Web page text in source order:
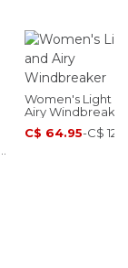
Women's Light
Airy Windbreaker
C$ 64.95-C$